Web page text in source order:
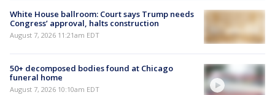
White House ballroom: Court says Trump needs
Congress’ approval, halts construction
August 7, 2026 11:21am EDT
50+ decomposed bodies found at Chicago
funeral home
August 7, 2026 10:10am EDT